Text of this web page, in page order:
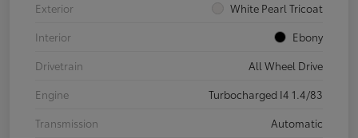
Exterior
White Pearl Tricoat
Interior
Ebony
Drivetrain
All Wheel Drive
Engine
Turbocharged I4 1.4/83
Transmission
Automatic